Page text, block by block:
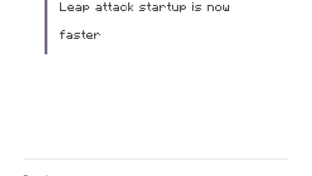
Leap attack startup is now
faster